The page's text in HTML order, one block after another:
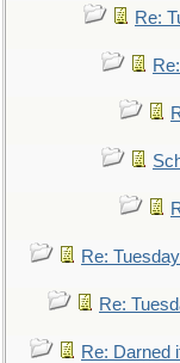
Re:
Re:
Re:
Re: Darned